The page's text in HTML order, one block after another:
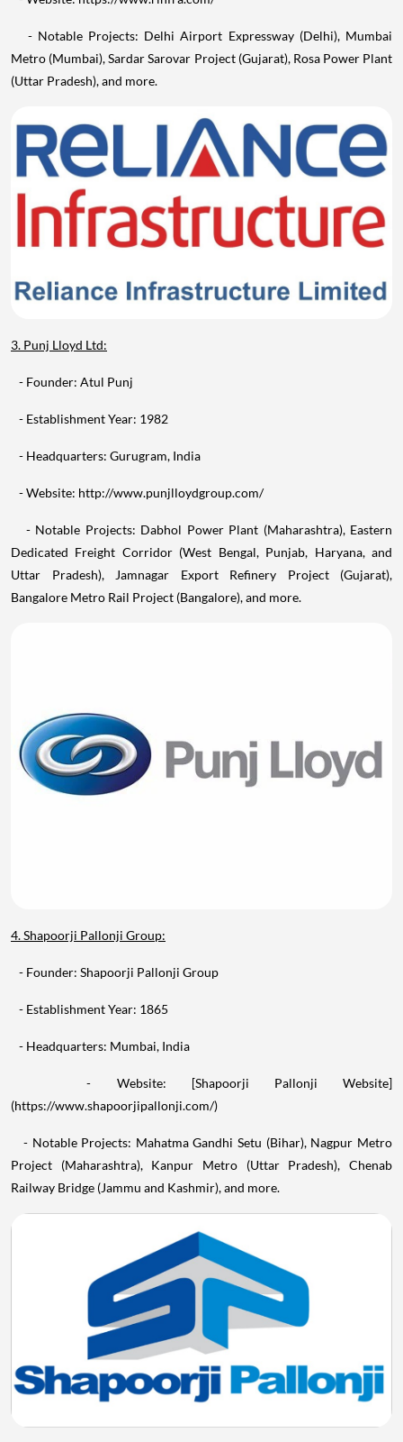
- Notable Projects: Delhi Airport Expressway (Delhi), Mumbai
Metro (Mumbai), Sardar Sarovar Project (Gujarat), Rosa Power Plant
(Uttar Pradesh), and more.
3. Punj Lloyd Ltd:
- Founder: Atul Punj
- Establishment Year: 1982
- Headquarters: Gurugram, India
- Website: http://www.punjlloydgroup.com/
- Notable Projects: Dabhol Power Plant (Maharashtra), Eastern
Dedicated Freight Corridor (West Bengal, Punjab, Haryana, and
Uttar Pradesh), Jamnagar Export Refinery Project (Gujarat),
Bangalore Metro Rail Project (Bangalore), and more.
4. Shapoorji Pallonji Group:
- Founder: Shapoorji Pallonji Group
- Establishment Year: 1865
- Headquarters: Mumbai, India
- Website: [Shapoorji Pallonji Website]
(https://www.shapoorjipallonji.com/)
- Notable Projects: Mahatma Gandhi Setu (Bihar), Nagpur Metro
Project (Maharashtra), Kanpur Metro (Uttar Pradesh), Chenab
Railway Bridge (Jammu and Kashmir), and more.